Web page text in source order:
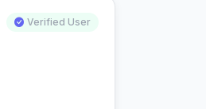
Verified User